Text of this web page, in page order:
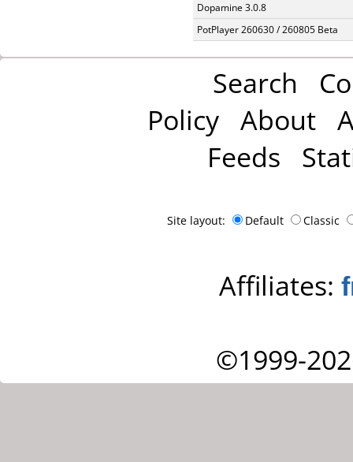
Dopamine 3.0.8
PotPlayer 260630 / 260805 Beta
Search
Policy About
Feeds
Site layout: Default Classic
Affiliates:
©1999-